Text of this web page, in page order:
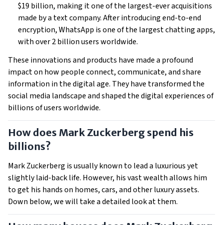
$19 billion, making it one of the largest-ever acquisitions
made by a text company. After introducing end-to-end
encryption, WhatsApp is one of the largest chatting apps,
with over 2 billion users worldwide.
These innovations and products have made a profound
impact on how people connect, communicate, and share
information in the digital age. They have transformed the
social media landscape and shaped the digital experiences of
billions of users worldwide.
How does Mark Zuckerberg spend his
billions?
Mark Zuckerberg is usually known to lead a luxurious yet
slightly laid-back life. However, his vast wealth allows him
to get his hands on homes, cars, and other luxury assets.
Down below, we will take a detailed look at them.